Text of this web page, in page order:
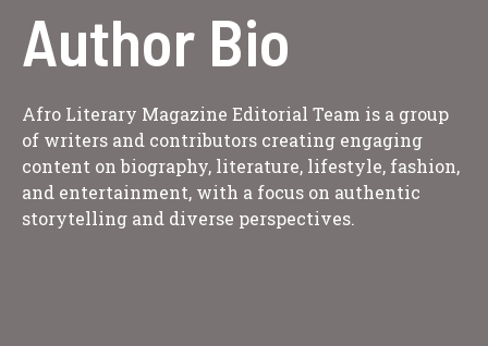
Author Bio
Afro Literary Magazine Editorial Team is a group
of writers and contributors creating engaging
content on biography, literature, lifestyle, fashion,
and entertainment, with a focus on authentic
storytelling and diverse perspectives.